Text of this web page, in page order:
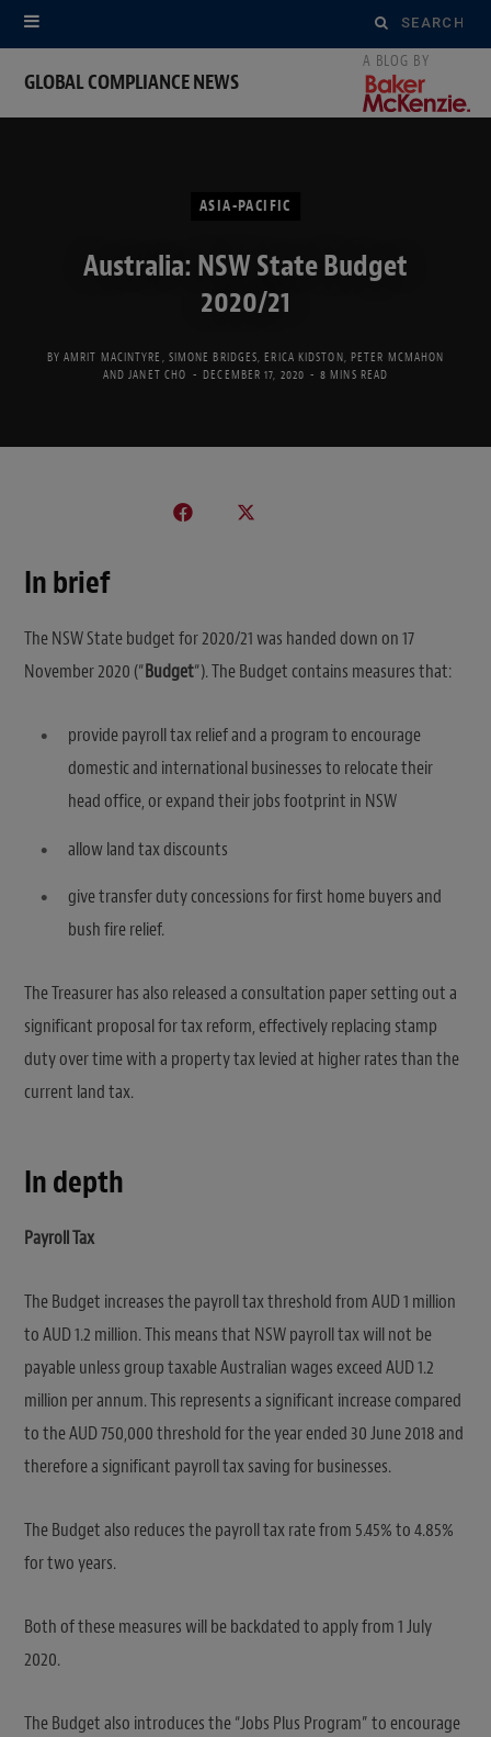
Search
for:
GLOBAL COMPLIANCE NEWS
ASIA-PACIFIC
Australia: NSW State Budget
2020/21
BYAMRIT MACINTYRE SIMONE BRIDGES ,ERICA KIDSTON PETER MCMAHON
AND JANET CHO DECEMBER 17, 2020 8 MINS READ
In brief
The NSW State budget for 2020/21 was handed down on 17
November 2020 (“Budget“). The Budget contains measures that:
provide payroll tax relief and a program to encourage
domestic and international businesses to relocate their
head office, or expand their jobs footprint in NSW
allow land tax discounts
give transfer duty concessions for first home buyers and
bush fire relief.
The Treasurer has also released a consultation paper setting out a
significant proposal for tax reform, effectively replacing stamp
duty over time with a property tax levied at higher rates than the
current land tax.
In depth
Payroll Tax
The Budget increases the payroll tax threshold from AUD 1 million
to AUD 1.2 million. This means that NSW payroll tax will not be
payable unless group taxable Australian wages exceed AUD 1.2
million per annum. This represents a significant increase compared
to the AUD 750,000 threshold for the year ended 30 June 2018 and
therefore a significant payroll tax saving for businesses.
The Budget also reduces the payroll tax rate from 5.45% to 4.85%
for two years.
Both of these measures will be backdated to apply from 1 July
2020.
The Budget also introduces the “Jobs Plus Program” to encourage